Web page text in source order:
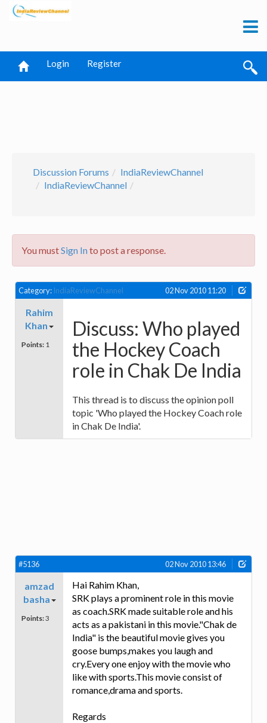
Login Register
Discussion Forums
IndiaReviewChannel
IndiaReviewChannel
You mustSign Into post a response.
Category: IndiaReviewChannel 02 Nov 2010 11:20
Rahim
Khan
Points: 1
Discuss: Who played
the Hockey Coach
role in Chak De India
This thread is to discuss the opinion poll
topic 'Who played the Hockey Coach role
in Chak De India'.
#5136 02 Nov 2010 13:46
amzad
basha
Points:3
Hai Rahim Khan,
SRK plays a prominent role in this movie
as coach.SRK made suitable role and his
acts as a pakistani in this movie."Chak de
India" is the beautiful movie gives you
goose bumps,makes you laugh and
cry.Every one enjoy with the movie who
like with sports.This movie consist of
romance,drama and sports.
Regards